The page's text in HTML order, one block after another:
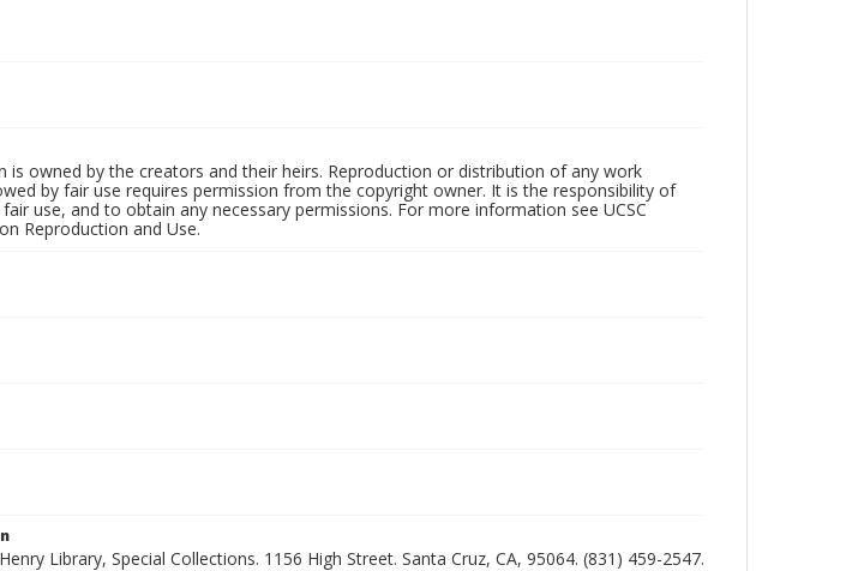
owned by the creators and their heirs. Reproduction or distribution of any work
by fair use requires permission from the copyright owner. It is the responsibility of
use, and to obtain any necessary permissions. For more information see UCSC
Reproduction and Use.
Library, Special Collections. 1156 High Street. Santa Cruz, CA, 95064. (831) 459-2547.